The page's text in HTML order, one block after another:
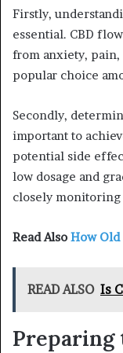
Firstly,
essential. CBD
from anxiety,
popular choice
Secondly,
important to
potential side
low dosage and
closely monitoring
Read Also How Old
READ ALSO Is
Preparing